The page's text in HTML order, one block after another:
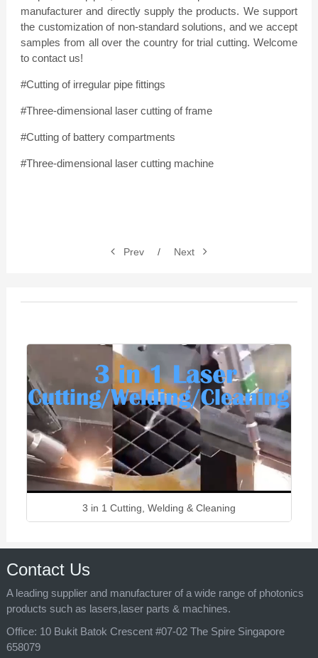
manufacturer and directly supply the products. We support
the customization of non-standard solutions, and we accept
samples from all over the country for trial cutting. Welcome
to contact us!
#Cutting of irregular pipe fittings
#Three-dimensional laser cutting of frame
#Cutting of battery compartments
#Three-dimensional laser cutting machine
Prev / Next
3 in 1 Cutting, Welding & Cleaning
Contact Us
A leading supplier and manufacturer of a wide range of photonics
products such as lasers,laser parts & machines.
Office: 10 Bukit Batok Crescent #07-02 The Spire Singapore
658079